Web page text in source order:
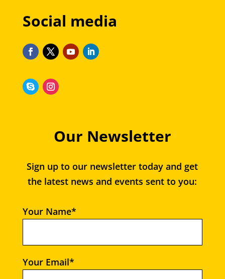
Social media
Our Newsletter
Sign up to our newsletter today and get
the latest news and events sent to you:
Your Name*
Your Email*